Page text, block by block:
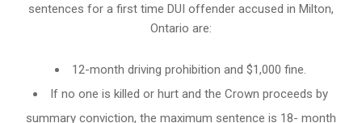
sentences for a first time DUI offender accused in Milton,
Ontario are:
12-month driving prohibition and $1,000 fine.
If no one is killed or hurt and the Crown proceeds by
summary conviction, the maximum sentence is 18- month